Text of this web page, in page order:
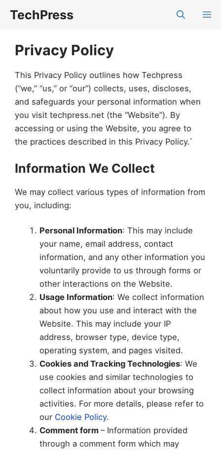
TechPress
Privacy Policy
This Privacy Policy outlines how Techpress
(“we,” “us,” or “our”) collects, uses, discloses,
and safeguards your personal information when
you visit techpress.net (the “Website”). By
accessing or using the Website, you agree to
the practices described in this Privacy Policy.`
Information We Collect
We may collect various types of information from
you, including:
Personal Information: This may include
your name, email address, contact
information, and any other information you
voluntarily provide to us through forms or
other interactions on the Website.
Usage Information: We collect information
about how you use and interact with the
Website. This may include your IP
address, browser type, device type,
operating system, and pages visited.
Cookies and Tracking Technologies: We
use cookies and similar technologies to
collect information about your browsing
activities. For more details, please refer to
our Cookie Policy.
Comment form – Information provided
through a comment form which may